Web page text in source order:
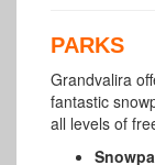
PARKS
Grandvalira
fantastic
all levels of